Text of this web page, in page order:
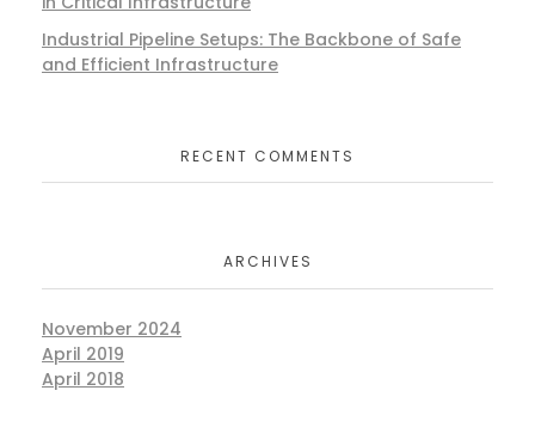
Industrial Pipeline Setups: The Backbone of Safe
and Efficient Infrastructure
RECENT COMMENTS
ARCHIVES
November 2024
April 2019
April 2018